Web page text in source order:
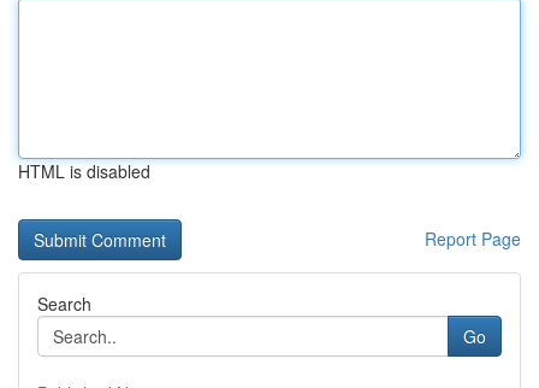
HTML is disabled
Report Page
Search
Go